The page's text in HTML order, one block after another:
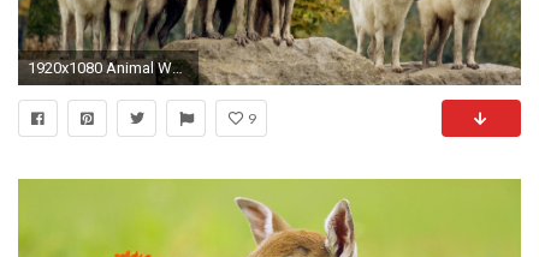
1920x1080 Animal Wallpaper Hd Ahw28
9